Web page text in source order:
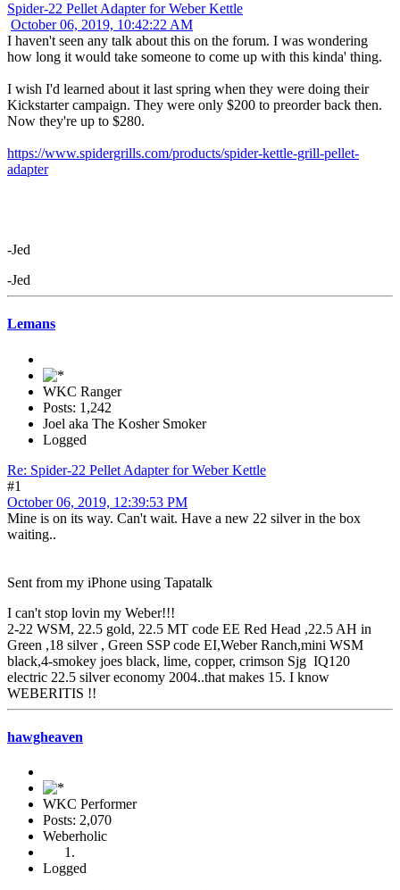
Spider-22 Pellet Adapter for Weber Kettle
October 06, 2019, 10:42:22 AM
I haven't seen any talk about this on the forum. I was wondering
how long it would take someone to come up with this kinda' thing.
I wish I'd learned about it last spring when they were doing their
Kickstarter campaign. They were only $200 to preorder back then.
Now they're up to $280.
https://www.spidergrills.com/products/spider-kettle-grill-pellet-
adapter
-Jed
-Jed
Lemans
WKC Ranger
Posts: 1,242
Joel aka The Kosher Smoker
Logged
Re: Spider-22 Pellet Adapter for Weber Kettle
#1
October 06, 2019, 12:39:53 PM
Mine is on its way. Can't wait. Have a new 22 silver in the box
waiting..
Sent from my iPhone using Tapatalk
I can't stop lovin my Weber!!!
2-22 WSM, 22.5 gold, 22.5 MT code EE Red Head ,22.5 AH in
Green ,18 silver , Green SSP code EI,Weber Ranch,mini WSM
black,4-smokey joes black, lime, copper, crimson Sjg IQ120
electric 22.5 silver economy 2004..that makes 15. I know
WEBERITIS !!
hawgheaven
WKC Performer
Posts: 2,070
Weberholic
Logged